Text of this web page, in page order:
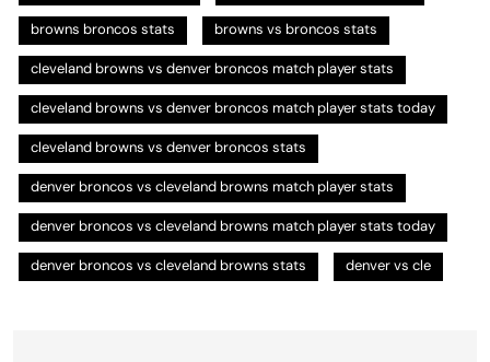
browns broncos stats browns vs broncos stats
cleveland browns vs denver broncos match player stats
cleveland browns vs denver broncos match player stats today
cleveland browns vs denver broncos stats
denver broncos vs cleveland browns match player stats
denver broncos vs cleveland browns match player stats today
denver broncos vs cleveland browns stats denver vs cle